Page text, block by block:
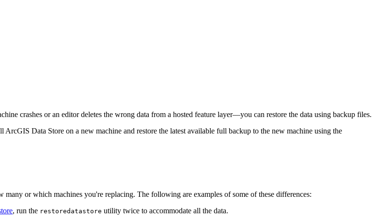
crashes or an editor deletes the wrong data from a hosted feature layer—you can restore the data using backup files.
ArcGIS Data Store on a new machine and restore the latest available full backup to the new machine using the
or which machines you're replacing. The following are examples of some of these differences:
, run the restoredatastore utility twice to accommodate all the data.